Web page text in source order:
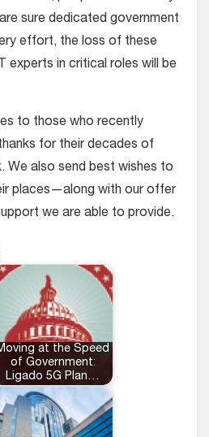
sure dedicated government
effort, the loss of these
experts in critical roles will be
to those who recently
for their decades of
We also send best wishes to
places—along with our offer
we are able to provide.
at the Speed
of Government:
Ligado 5G Plan…